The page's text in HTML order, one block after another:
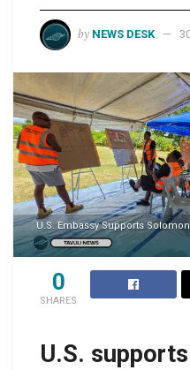
by NEWS DESK
U.S. Embassy Supports
0
SHARES
U.S.